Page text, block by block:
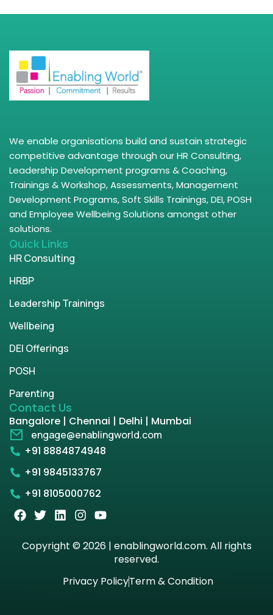
We enable organisations build and sustain strategic
competitive advantage through our HR Consulting,
Leadership Development programs & Coaching,
Trainings & Workshop, Assessments, Management
Development Programs, Soft Skills Trainings, DEI, POSH
and Employee Wellbeing Solutions amongst other
solutions.
Quick Links
HR Consulting
HRBP
Leadership Trainings
Wellbeing
DEI Offerings
POSH
Parenting
Contact Us
Bangalore | Chennai | Delhi | Mumbai
engage@enablingworld.com
+91 8884874948
+91 9845133767
+91 8105000762
Copyright © 2026 | enablingworld.com. All rights
reserved.
Privacy PolicyTerm & Condition